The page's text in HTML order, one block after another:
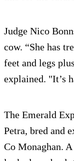
Judge Nico
cow. “She has
feet and legs
explained. "It’s
The Emerald
Petra, bred and
Co Monaghan.